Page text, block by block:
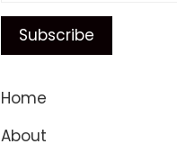
Home
About